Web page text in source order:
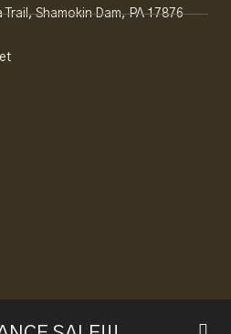
Shamokin Dam, PA 17876